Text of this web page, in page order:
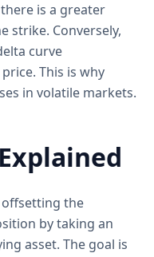
is a greater
strike. Conversely,
curve
This is why
in volatile markets.
the
by taking an
asset. The goal is